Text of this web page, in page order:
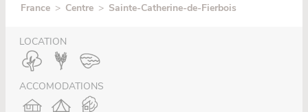
France > Centre > Sainte-Catherine-de-Fierbois
LOCATION
ACCOMODATIONS